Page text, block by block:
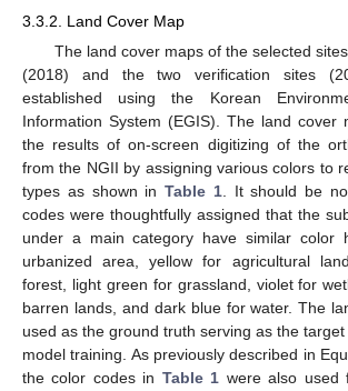
3.3.2. Land Cover Map
The land cover maps of the selected
(2018) and the two verification sites
established using the Korean
Information System (EGIS). The land cover
the results of on-screen digitizing of the
from the NGII by assigning various colors to
types as shown in Table 1. It should be
codes were thoughtfully assigned that the
under a main category have similar color
urbanized area, yellow for agricultural
forest, light green for grassland, violet for
barren lands, and dark blue for water. The
used as the ground truth serving as the
model training. As previously described in
the color codes in Table 1 were also used